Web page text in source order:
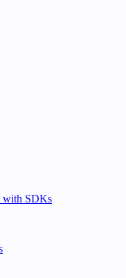
with SDKs